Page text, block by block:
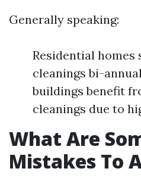
Generally speaking:
Residential homes
cleanings bi-
buildings benefit
cleanings due to
What Are
Mistakes To